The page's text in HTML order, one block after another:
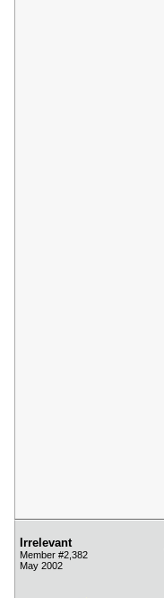
Irrelevant
Member #2,382
May 2002